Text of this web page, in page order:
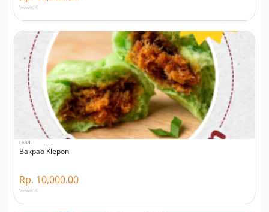
Viewed 0
Food
Bakpao Klepon
Rp. 10,000.00
Viewed 0